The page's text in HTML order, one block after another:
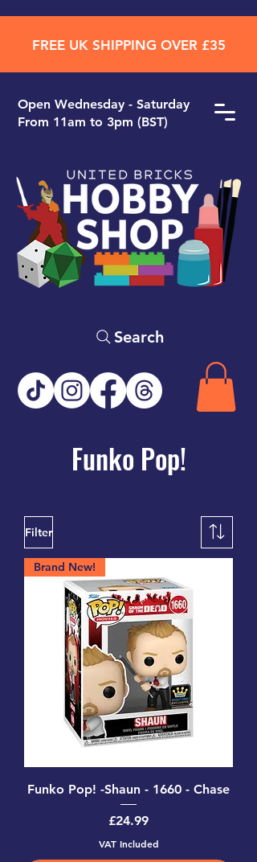
Open ​Wednesday - Saturday
From 11am to 3pm (BST)
Search
FREE UK SHIPPING OVER £35
Funko Pop!
Filter
Brand New!
Funko Pop! -Shaun - 1660 - Chase
Price
£24.99
VAT Included